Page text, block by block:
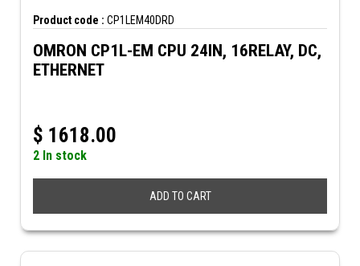
Product code : CP1LEM40DRD
OMRON CP1L-EM CPU 24IN, 16RELAY, DC,
ETHERNET
$ 1618.00
2 In stock
ADD TO CART